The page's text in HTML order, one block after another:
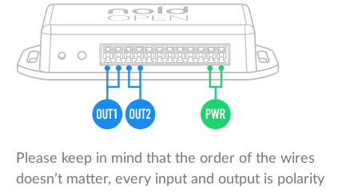
Please keep in mind that the order of the wires
doesn’t matter, every input and output is polarity